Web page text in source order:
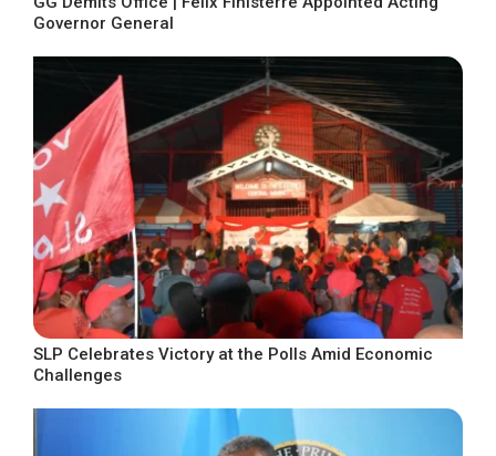
Governor General
SLP Celebrates Victory at the Polls Amid Economic
Challenges